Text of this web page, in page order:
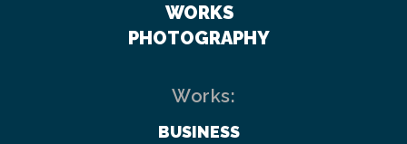
WORKS
PHOTOGRAPHY
Works:
BUSINESS